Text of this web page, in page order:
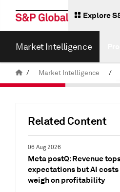
Explore
Market Intelligence
/ Market Intelligence /
Related Content
06 Aug 2026
Meta postQ: Revenue
expectations but AI costs
weigh on profitability